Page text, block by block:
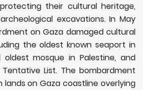
their cultural heritage,
excavations. In May
on Gaza damaged cultural
the oldest known seaport in
mosque in Palestine, and
Tentative List. The bombardment
on Gaza coastline overlying